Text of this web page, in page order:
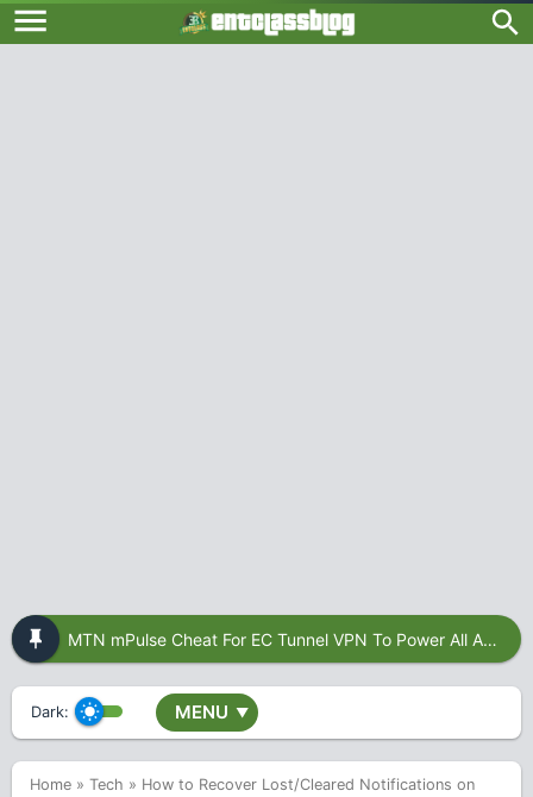
MTN mPulse Cheat For EC Tunnel VPN To Power All Apps
Dark: MENU ▼
Home » Tech » How to Recover Lost/Cleared Notifications on